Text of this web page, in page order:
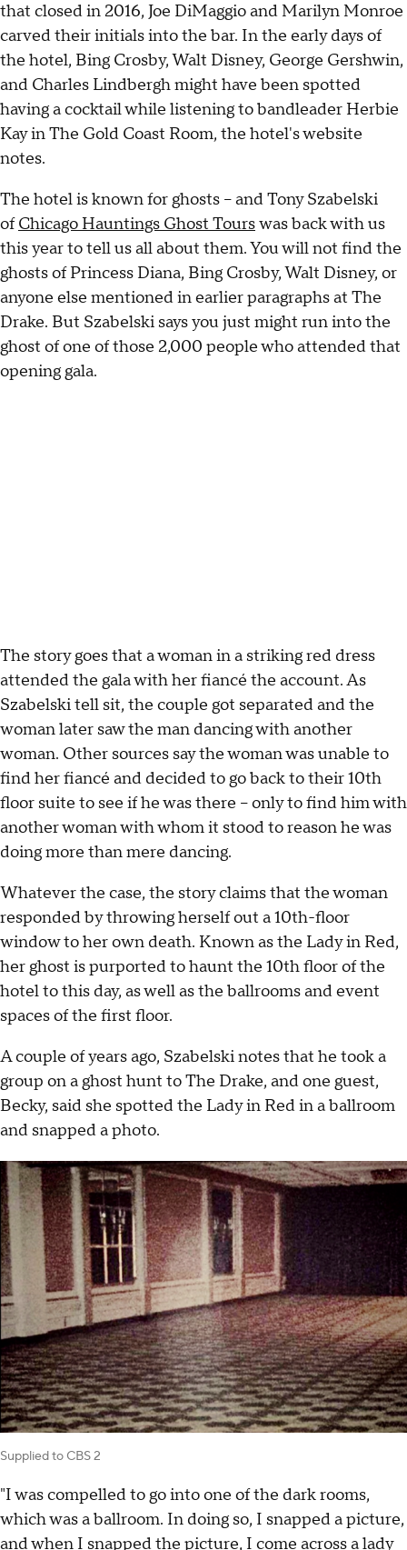
that closed in 2016, Joe DiMaggio and Marilyn Monroe
carved their initials into the bar. In the early days of
the hotel, Bing Crosby, Walt Disney, George Gershwin,
and Charles Lindbergh might have been spotted
having a cocktail while listening to bandleader Herbie
Kay in The Gold Coast Room, the hotel's website
notes.
The hotel is known for ghosts – and Tony Szabelski
ofChicago Hauntings Ghost Tourswas back with us
this year to tell us all about them. You will not find the
ghosts of Princess Diana, Bing Crosby, Walt Disney, or
anyone else mentioned in earlier paragraphs at The
Drake. But Szabelski says you just might run into the
ghost of one of those 2,000 people who attended that
opening gala.
The story goes that a woman in a striking red dress
attended the gala with her fiancé the account. As
Szabelski tell sit, the couple got separated and the
woman later saw the man dancing with another
woman. Other sources say the woman was unable to
find her fiancé and decided to go back to their 10th
floor suite to see if he was there – only to find him with
another woman with whom it stood to reason he was
doing more than mere dancing.
Whatever the case, the story claims that the woman
responded by throwing herself out a 10th-floor
window to her own death. Known as the Lady in Red,
her ghost is purported to haunt the 10th floor of the
hotel to this day, as well as the ballrooms and event
spaces of the first floor.
A couple of years ago, Szabelski notes that he took a
group on a ghost hunt to The Drake, and one guest,
Becky, said she spotted the Lady in Red in a ballroom
and snapped a photo.
Supplied to CBS 2
"I was compelled to go into one of the dark rooms,
which was a ballroom. In doing so, I snapped a picture,
and when I snapped the picture, I come across a lady